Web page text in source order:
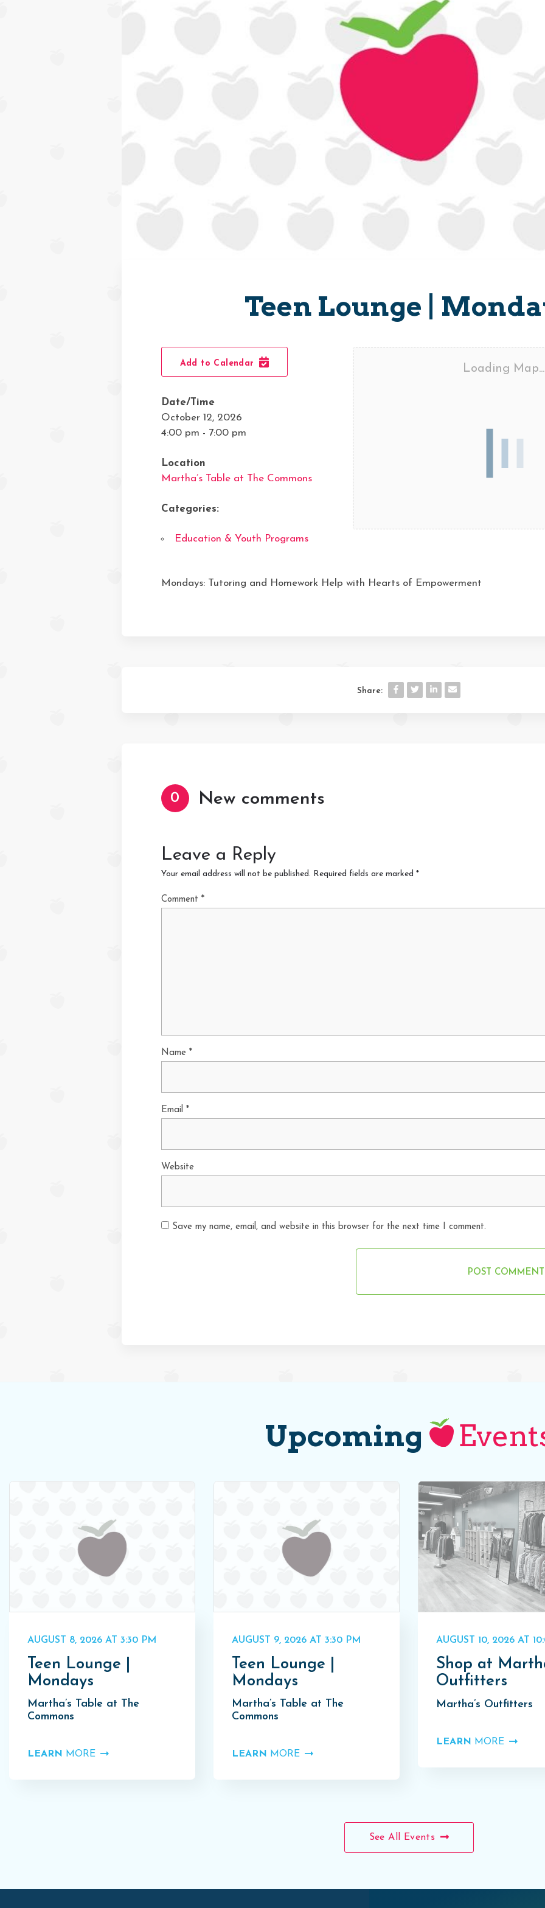
Teen Lounge |
Loading
Add to Calendar
Date/Time
October 12, 2026
4:00 pm - 7:00 pm
Location
Martha’s Table at The Commons
Categories:
Education & Youth Programs
Mondays: Tutoring and Homework Help with Hearts of Empowerment
Share:
0 New comments
Leave a Reply
Your email address will not be published. Required fields are marked *
Comment *
Name *
Email *
Website
Save my name, email, and website in this browser for the next time I comment.
Upcoming
AUGUST 8, 2026 AT 3:30 PM
Teen Lounge |
Mondays
Martha’s Table at The
Commons
LEARN MORE
AUGUST 9, 2026 AT 3:30 PM
Teen Lounge |
Mondays
Martha’s Table at The
Commons
LEARN MORE
AUGUST 10, 2026 AT
Shop at
Outfitters
Martha’s Outfitters
LEARN MORE
See All Events